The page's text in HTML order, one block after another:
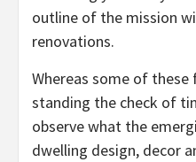
outline of the mission
renovations.
Whereas some of these
standing the check of
observe what the
dwelling design, decor